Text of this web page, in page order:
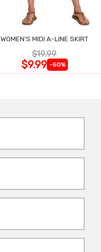
WOMEN'S MIDI A-LINE SKIRT
$19.99
$9.99 -50%